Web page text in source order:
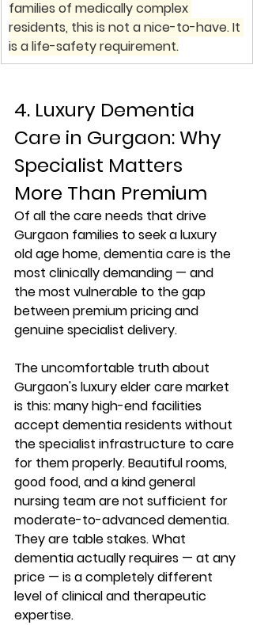
families of medically complex
residents, this is not a nice-to-have. It
is a life-safety requirement.
4. Luxury Dementia
Care in Gurgaon: Why
Specialist Matters
More Than Premium
Of all the care needs that drive
Gurgaon families to seek a luxury
old age home, dementia care is the
most clinically demanding — and
the most vulnerable to the gap
between premium pricing and
genuine specialist delivery.
The uncomfortable truth about
Gurgaon's luxury elder care market
is this: many high-end facilities
accept dementia residents without
the specialist infrastructure to care
for them properly. Beautiful rooms,
good food, and a kind general
nursing team are not sufficient for
moderate-to-advanced dementia.
They are table stakes. What
dementia actually requires — at any
price — is a completely different
level of clinical and therapeutic
expertise.